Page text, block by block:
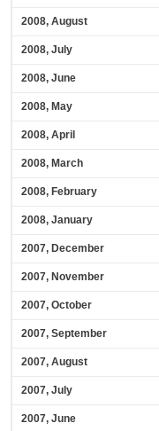
2008, August
2008, July
2008, June
2008, May
2008, April
2008, March
2008, February
2008, January
2007, December
2007, November
2007, October
2007, September
2007, August
2007, July
2007, June